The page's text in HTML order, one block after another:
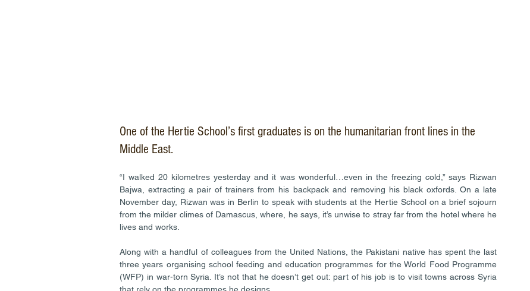
One of the Hertie School’s first graduates is on the humanitarian front lines in the
Middle East.
“I walked 20 kilometres yesterday and it was wonderful…even in the freezing cold,” says Rizwan
Bajwa, extracting a pair of trainers from his backpack and removing his black oxfords. On a late
November day, Rizwan was in Berlin to speak with students at the Hertie School on a brief sojourn
from the milder climes of Damascus, where, he says, it’s unwise to stray far from the hotel where he
lives and works.
Along with a handful of colleagues from the United Nations, the Pakistani native has spent the last
three years organising school feeding and education programmes for the World Food Programme
(WFP) in war-torn Syria. It’s not that he doesn’t get out: part of his job is to visit towns across Syria
that rely on the programmes he designs.